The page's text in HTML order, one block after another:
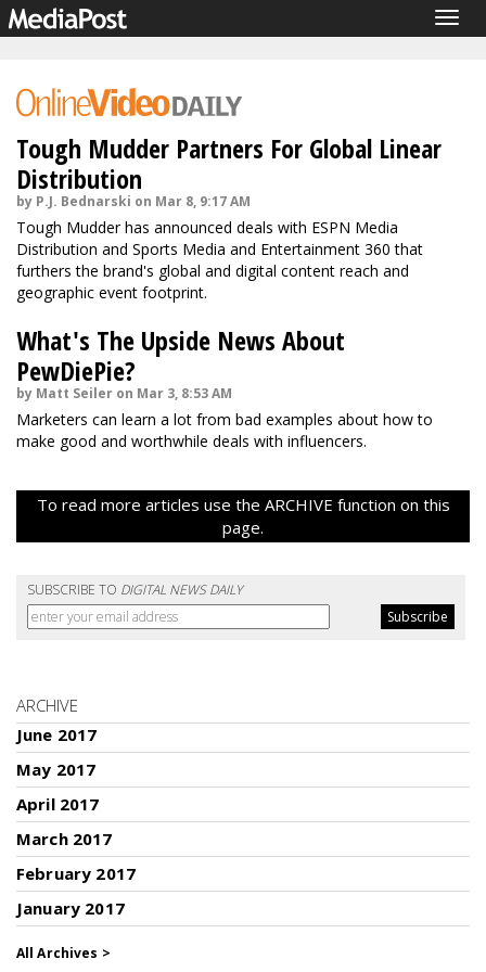
Tough Mudder Partners For Global Linear
Distribution
by P.J. Bednarski on Mar 8, 9:17 AM
Tough Mudder has announced deals with ESPN Media
Distribution and Sports Media and Entertainment 360 that
furthers the brand's global and digital content reach and
geographic event footprint.
What's The Upside News About
PewDiePie?
by Matt Seiler on Mar 3, 8:53 AM
Marketers can learn a lot from bad examples about how to
make good and worthwhile deals with influencers.
To read more articles use the ARCHIVE function on this
page.
SUBSCRIBE TO DIGITAL NEWS DAILY
ARCHIVE
June 2017
May 2017
April 2017
March 2017
February 2017
January 2017
All Archives >